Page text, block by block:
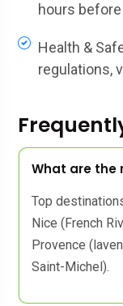
hours
Health &
regulations,
What are the
Top
Nice (French
Provence
Saint-Michel).